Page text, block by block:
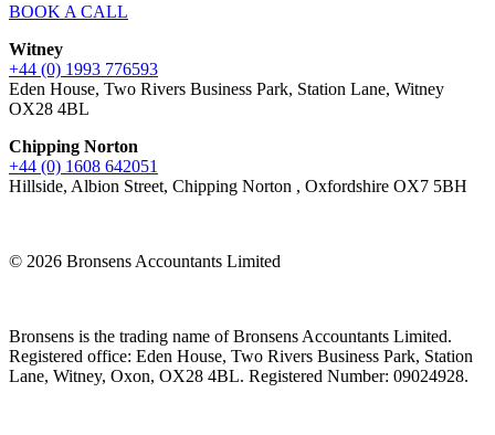
BOOK A CALL
Witney
+44 (0) 1993 776593
Eden House, Two Rivers Business Park, Station Lane, Witney
OX28 4BL
Chipping Norton
+44 (0) 1608 642051
Hillside, Albion Street, Chipping Norton , Oxfordshire OX7 5BH
© 2026 Bronsens Accountants Limited
Bronsens is the trading name of Bronsens Accountants Limited.
Registered office: Eden House, Two Rivers Business Park, Station
Lane, Witney, Oxon, OX28 4BL. Registered Number: 09024928.